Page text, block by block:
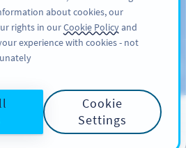
سائن اپ کریں
BEST PRACTICES
about cookies, our
rights in ourCookie Policyand
experience with cookies - not
Cookie
Settings